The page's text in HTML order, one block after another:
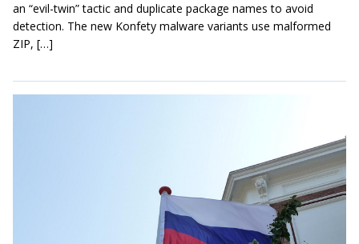
an “evil-twin” tactic and duplicate package names to avoid
detection. The new Konfety malware variants use malformed
ZIP, […]